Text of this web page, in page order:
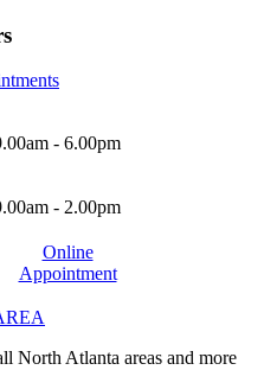
- 6.00pm
- 2.00pm
Online
Appointment
North Atlanta areas and more